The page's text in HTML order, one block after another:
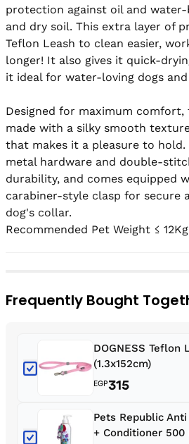
protection against oil and water-
and dry soil. This extra layer of
Teflon Leash to clean easier,
longer! It also gives it quick-
it ideal for water-loving dogs
Designed for maximum comfort,
made with a silky smooth
that makes it a pleasure to
metal hardware and double-
durability, and comes equipped
carabiner-style clasp for secure
dog's collar.
Recommended Pet Weight ≤ 12Kg
Frequently Bought
DOGNESS Teflon
(1.3x152cm)
EGP315
Pets Republic
+ Conditioner 500